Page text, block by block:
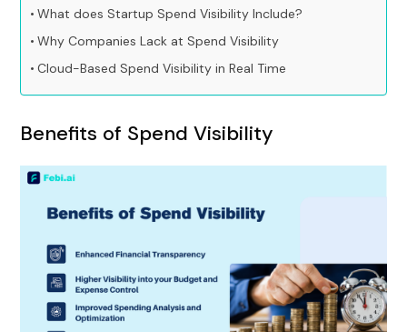
What does Startup Spend Visibility Include?
Why Companies Lack at Spend Visibility
Cloud-Based Spend Visibility in Real Time
Benefits of Spend Visibility